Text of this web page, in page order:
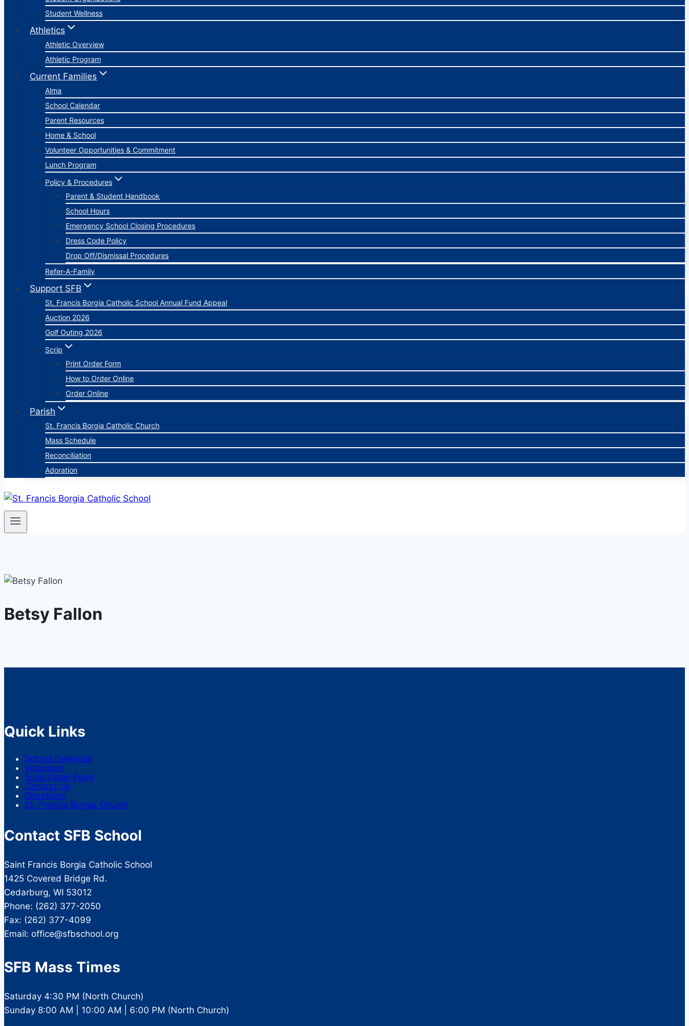
Student Wellness
Athletics
Athletic Overview
Athletic Program
Current Families
Alma
School Calendar
Parent Resources
Home & School
Volunteer Opportunities & Commitment
Lunch Program
Policy & Procedures
Parent & Student Handbook
School Hours
Emergency School Closing Procedures
Dress Code Policy
Drop Off/Dismissal Procedures
Refer-A-Family
Support SFB
St. Francis Borgia Catholic School Annual Fund Appeal
Auction 2026
Golf Outing 2026
Scrip
Print Order Form
How to Order Online
Order Online
Parish
St. Francis Borgia Catholic Church
Mass Schedule
Reconciliation
Adoration
Betsy Fallon
Quick Links
School Calendar
Volunteer
Scrip Order Form
Contact Us
Directions
St. Francis Borgia Church
Contact SFB School
Saint Francis Borgia Catholic School
1425 Covered Bridge Rd.
Cedarburg, WI 53012
Phone: (262) 377-2050
Fax: (262) 377-4099
Email: office@sfbschool.org
SFB Mass Times
Saturday 4:30 PM (North Church)
Sunday 8:00 AM | 10:00 AM | 6:00 PM (North Church)